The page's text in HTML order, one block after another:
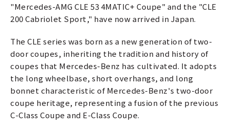
"Mercedes-AMG CLE 53 4MATIC+ Coupe" and the "CLE
200 Cabriolet Sport," have now arrived in Japan.
The CLE series was born as a new generation of two-
door coupes, inheriting the tradition and history of
coupes that Mercedes-Benz has cultivated. It adopts
the long wheelbase, short overhangs, and long
bonnet characteristic of Mercedes-Benz's two-door
coupe heritage, representing a fusion of the previous
C-Class Coupe and E-Class Coupe.